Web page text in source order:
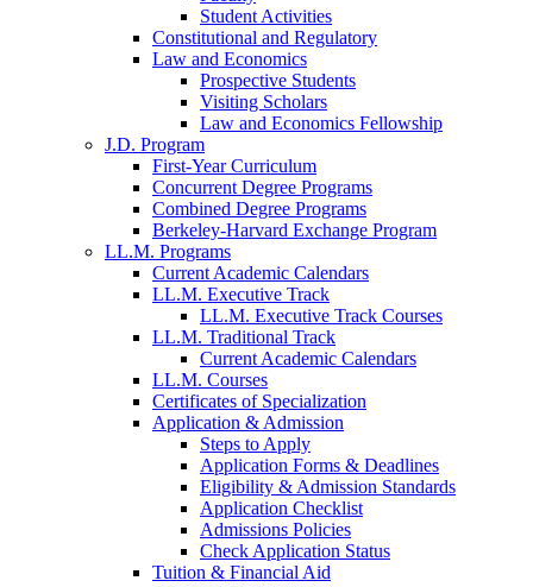
Student Activities
Constitutional and Regulatory
Law and Economics
Prospective Students
Visiting Scholars
Law and Economics Fellowship
J.D. Program
First-Year Curriculum
Concurrent Degree Programs
Combined Degree Programs
Berkeley-Harvard Exchange Program
LL.M. Programs
Current Academic Calendars
LL.M. Executive Track
LL.M. Executive Track Courses
LL.M. Traditional Track
Current Academic Calendars
LL.M. Courses
Certificates of Specialization
Application & Admission
Steps to Apply
Application Forms & Deadlines
Eligibility & Admission Standards
Application Checklist
Admissions Policies
Check Application Status
Tuition & Financial Aid